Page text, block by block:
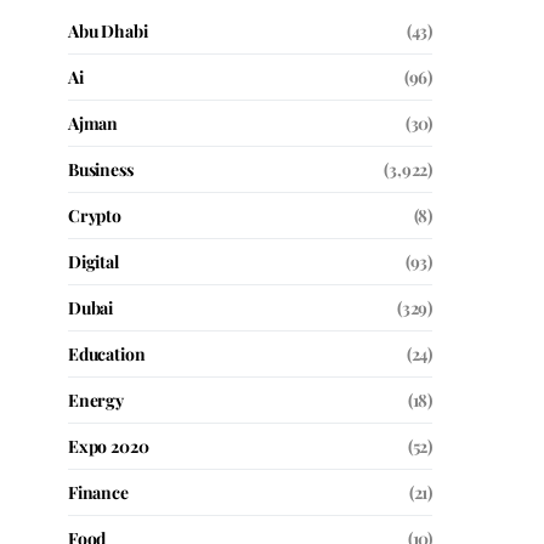
Abu Dhabi
(43)
Ai
(96)
Ajman
(30)
Business
(3,922)
Crypto
(8)
Digital
(93)
Dubai
(329)
Education
(24)
Energy
(18)
Expo 2020
(52)
Finance
(21)
Food
(10)